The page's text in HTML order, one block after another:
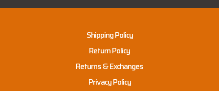
Shipping Policy
Return Policy
Returns & Exchanges
Privacy Policy